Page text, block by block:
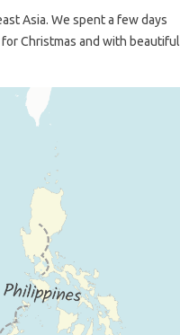
Asia. We spent a few days
Christmas and with beautiful